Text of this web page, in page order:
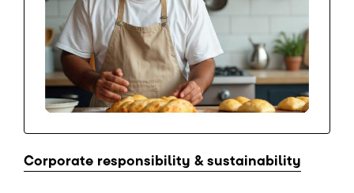
Corporate responsibility & sustainability